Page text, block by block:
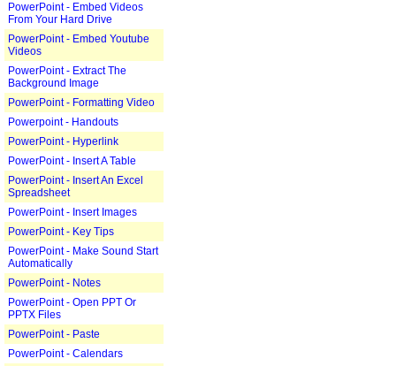
PowerPoint - Embed Videos
From Your Hard Drive
PowerPoint - Embed Youtube
Videos
PowerPoint - Extract The
Background Image
PowerPoint - Formatting Video
Powerpoint - Handouts
PowerPoint - Hyperlink
PowerPoint - Insert A Table
PowerPoint - Insert An Excel
Spreadsheet
PowerPoint - Insert Images
PowerPoint - Key Tips
PowerPoint - Make Sound Start
Automatically
PowerPoint - Notes
PowerPoint - Open PPT Or
PPTX Files
PowerPoint - Paste
PowerPoint - Calendars